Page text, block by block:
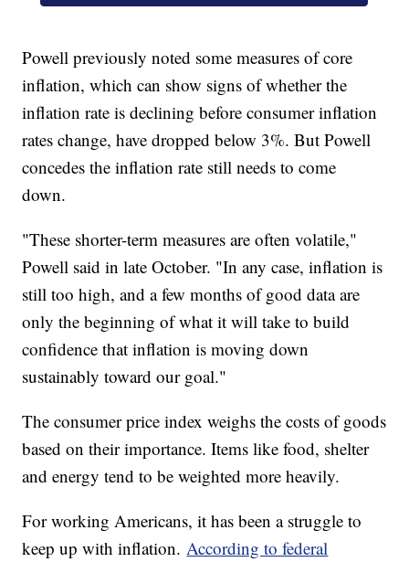
Powell previously noted some measures of core
inflation, which can show signs of whether the
inflation rate is declining before consumer inflation
rates change, have dropped below 3%. But Powell
concedes the inflation rate still needs to come
down.
"These shorter-term measures are often volatile,"
Powell said in late October. "In any case, inflation is
still too high, and a few months of good data are
only the beginning of what it will take to build
confidence that inflation is moving down
sustainably toward our goal."
The consumer price index weighs the costs of goods
based on their importance. Items like food, shelter
and energy tend to be weighted more heavily.
For working Americans, it has been a struggle to
keep up with inflation.According to federal